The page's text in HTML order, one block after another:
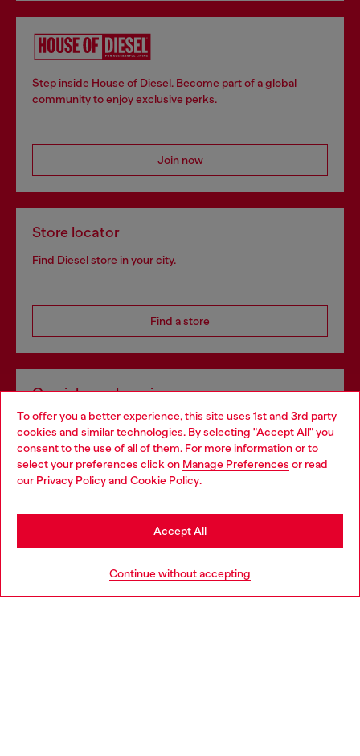
To offer you a better experience, this site uses 1st and 3rd party
cookies and similar technologies. By selecting "Accept All" you
consent to the use of all of them. For more information or to
select your preferences click on Manage Preferences or read
our Privacy Policyand Cookie Policy.
Continue without accepting
Accept All
Step inside House of Diesel. Become part of a global
community to enjoy exclusive perks.
Join now
Store locator
Find Diesel store in your city.
Find a store
Omnichannel services
Discover all our services, both online and in store.
Discover more
Choose your location
You are currently browsing Portugal website, but it seems you
may be based in United States